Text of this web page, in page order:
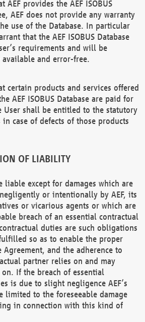
AEF provides the AEF ISOBUS
AEF does not provide any warranty
use of the Database. In particular
that the AEF ISOBUS Database
requirements and will be
and error-free.
certain products and services offered
AEF ISOBUS Database are paid for
User shall be entitled to the statutory
case of defects of those products
OF LIABILITY
liable except for damages which are
or intentionally by AEF, its
or vicarious agents or which are
breach of an essential contractual
duties are such obligations
so as to enable the proper
Agreement, and the adherence to
partner relies on and may
If the breach of essential
is due to slight negligence AEF’s
to the foreseeable damage
in connection with this kind of